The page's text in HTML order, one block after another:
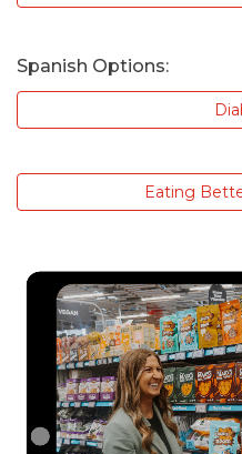
Spanish Options:
Eating